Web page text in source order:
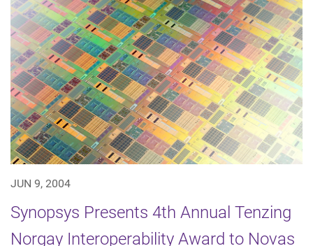
JUN 9, 2004
Synopsys Presents 4th Annual Tenzing
Norgay Interoperability Award to Novas